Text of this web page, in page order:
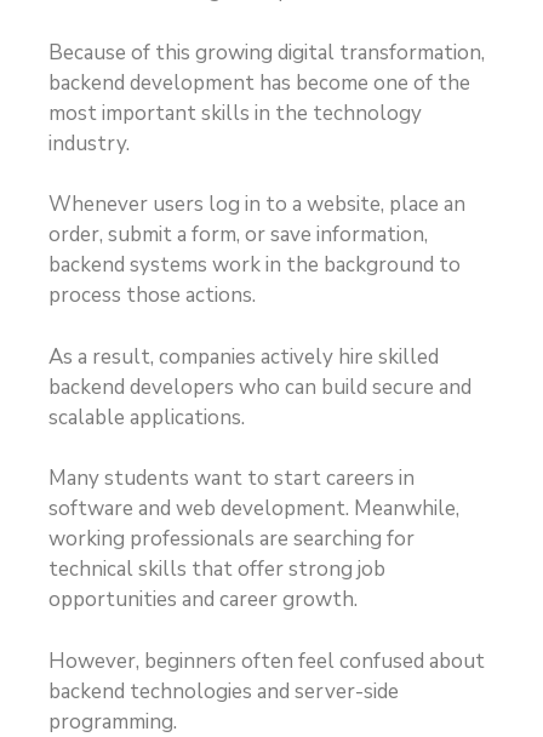
Because of this growing digital transformation,
backend development has become one of the
most important skills in the technology
industry.
Whenever users log in to a website, place an
order, submit a form, or save information,
backend systems work in the background to
process those actions.
As a result, companies actively hire skilled
backend developers who can build secure and
scalable applications.
Many students want to start careers in
software and web development. Meanwhile,
working professionals are searching for
technical skills that offer strong job
opportunities and career growth.
However, beginners often feel confused about
backend technologies and server-side
programming.